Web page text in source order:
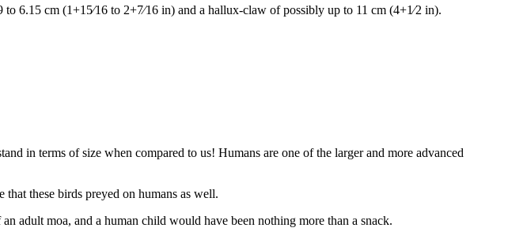
6.15 cm (1+15⁄16 to 2+7⁄16 in) and a hallux-claw of possibly up to 11 cm (4+1⁄2 in).
in terms of size when compared to us! Humans are one of the larger and more advanced
that these birds preyed on humans as well.
adult moa, and a human child would have been nothing more than a snack.